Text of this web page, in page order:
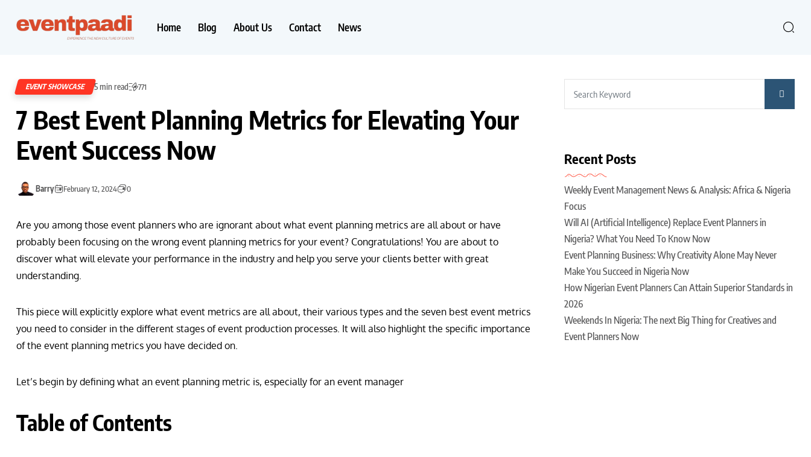
Home Blog About Us Contact News
EVENT SHOWCASE 5 min read 771
7 Best Event Planning Metrics for Elevating Your
Event Success Now
Barry February 12, 2024 0
Are you among those event planners who are ignorant about what event planning metrics are all about or have
probably been focusing on the wrong event planning metrics for your event? Congratulations! You are about to
discover what will elevate your performance in the industry and help you serve your clients better with great
understanding.
This piece will explicitly explore what event metrics are all about, their various types and the seven best event metrics
you need to consider in the different stages of event production processes. It will also highlight the specific importance
of the event planning metrics you have decided on.
Let’s begin by defining what an event planning metric is, especially for an event manager
Table of Contents
Recent Posts
Weekly Event Management News & Analysis: Africa & Nigeria
Focus
Will AI (Artificial Intelligence) Replace Event Planners in
Nigeria? What You Need To Know Now
Event Planning Business: Why Creativity Alone May Never
Make You Succeed in Nigeria Now
How Nigerian Event Planners Can Attain Superior Standards in
2026
Weekends In Nigeria: The next Big Thing for Creatives and
Event Planners Now